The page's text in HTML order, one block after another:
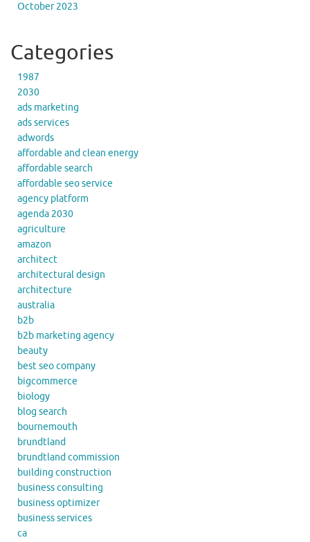
October 2023
Categories
1987
2030
ads marketing
ads services
adwords
affordable and clean energy
affordable search
affordable seo service
agency platform
agenda 2030
agriculture
amazon
architect
architectural design
architecture
australia
b2b
b2b marketing agency
beauty
best seo company
bigcommerce
biology
blog search
bournemouth
brundtland
brundtland commission
building construction
business consulting
business optimizer
business services
ca